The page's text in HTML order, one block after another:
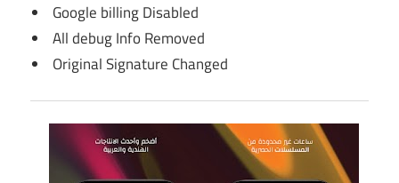
Google billing Disabled
All debug Info Removed
Original Signature Changed